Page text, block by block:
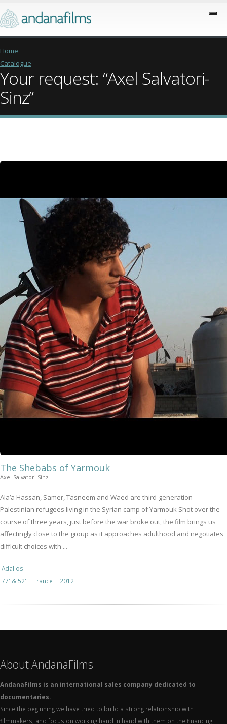
Home
Catalogue
Your request: “Axel Salvatori-
Sinz”
The Shebabs of Yarmouk
Axel Salvatori-Sinz
Ala’a Hassan, Samer, Tasneem and Waed are third-generation
Palestinian refugees living in the Syrian camp of Yarmouk Shot over the
course of three years, just before the war broke out, the film brings us
affectingly close to the group as it approaches adulthood and negotiates
difficult choices with ...
Adalios
77' & 52'
France 2012
About AndanaFilms
AndanaFilms is an international sales company dedicated to
documentaries.
Since the beginning we have tried to build a strong relationship with
filmmakers, and focus on working hand in hand with them on the financing